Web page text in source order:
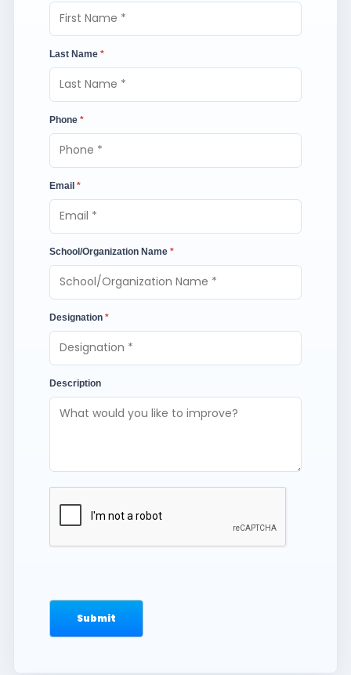
Last Name *
Phone *
Email *
School/Organization Name *
Designation *
Description